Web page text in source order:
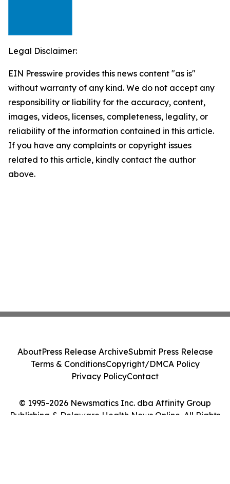
Legal Disclaimer:
EIN Presswire provides this news content "as is"
without warranty of any kind. We do not accept any
responsibility or liability for the accuracy, content,
images, videos, licenses, completeness, legality, or
reliability of the information contained in this article.
If you have any complaints or copyright issues
related to this article, kindly contact the author
above.
© 1995-2026 Newsmatics Inc. dba Affinity Group
Publishing & Delaware Health News Online. All Rights
AboutPress Release ArchiveSubmit Press Release
Terms & ConditionsCopyright/DMCA Policy
Privacy PolicyContact